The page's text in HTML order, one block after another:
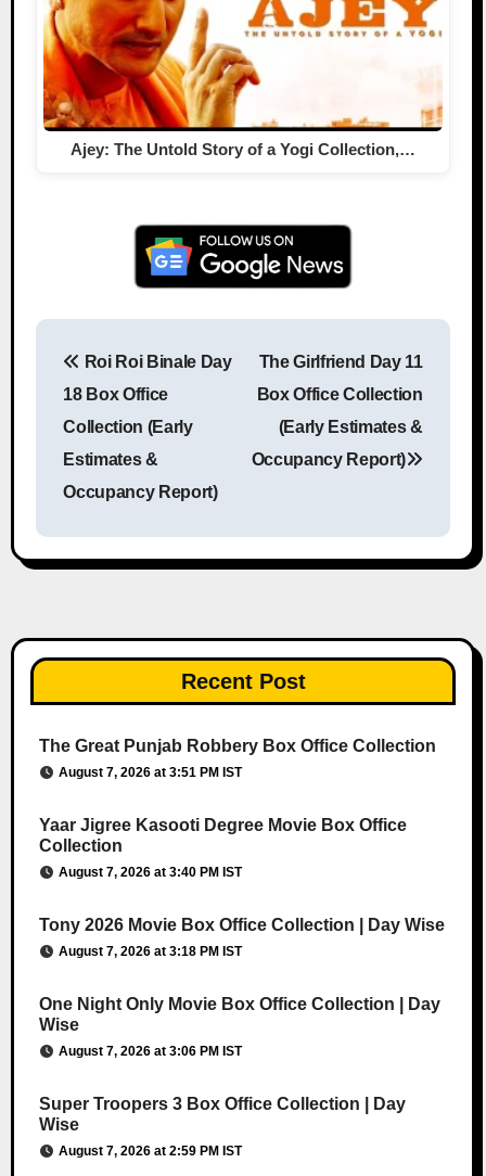
Ajey: The Untold Story of a Yogi Collection,…
Roi Roi Binale Day
18 Box Office
Collection (Early
Estimates &
Occupancy Report)
The Girlfriend Day 11
Box Office Collection
(Early Estimates &
Occupancy Report)
Recent Post
The Great Punjab Robbery Box Office Collection
August 7, 2026 at 3:51 PM IST
Yaar Jigree Kasooti Degree Movie Box Office
Collection
August 7, 2026 at 3:40 PM IST
Tony 2026 Movie Box Office Collection | Day Wise
August 7, 2026 at 3:18 PM IST
One Night Only Movie Box Office Collection | Day
Wise
August 7, 2026 at 3:06 PM IST
Super Troopers 3 Box Office Collection | Day
Wise
August 7, 2026 at 2:59 PM IST